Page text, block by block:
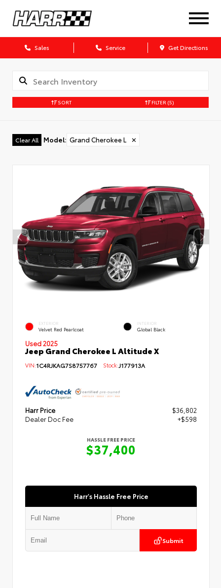
Sales Service Get Directions
SORT FILTER (5)
Clear All Model: Grand Cherokee L ✕
EXTERIOR
Velvet Red Pearlcoat
INTERIOR
Global Black
Used 2025
Jeep Grand Cherokee L Altitude X
VIN:1C4RJKAG7S8757767 Stock: J177913A
Harr Price
$36,802
Dealer Doc Fee
+$598
HASSLE FREE PRICE
$37,400
Harr's Hassle Free Price
Submit